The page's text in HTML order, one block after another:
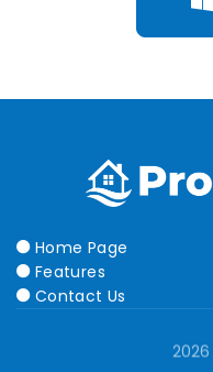
Home Page
Features
Contact Us
2026